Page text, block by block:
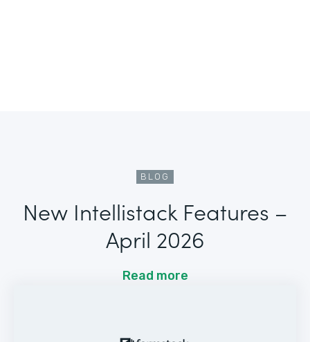
BLOG
New Intellistack Features –
April 2026
Read more